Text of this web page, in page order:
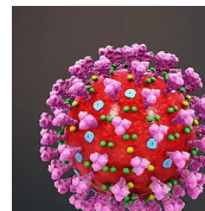
December 2023
November 2023
October 2023
September 2023
August 2023